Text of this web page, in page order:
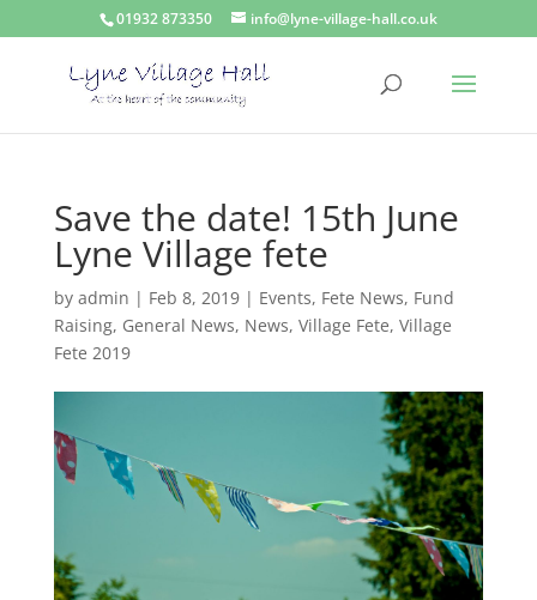
01932 873350 info@lyne-village-hall.co.uk
Save the date! 15th June
Lyne Village fete
by admin | Feb 8, 2019| Events, Fete News, Fund
Raising, General News, News, Village Fete, Village
Fete 2019